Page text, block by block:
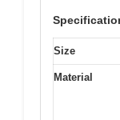
Size
Material